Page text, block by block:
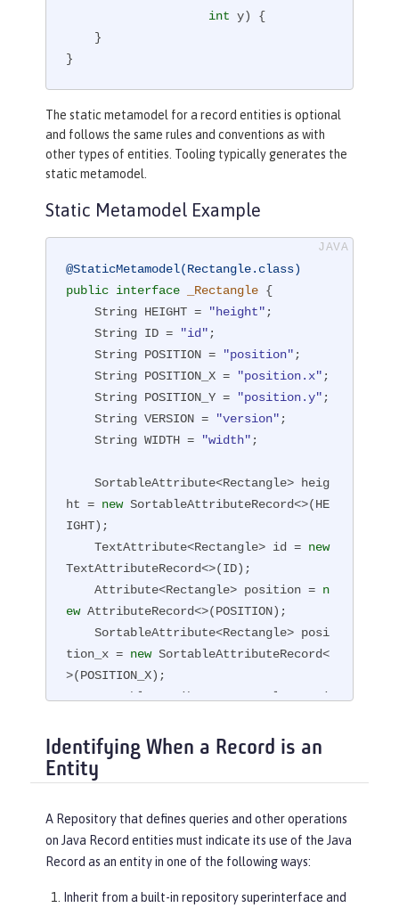
int y)
{
}
The static metamodel for a record entities is optional
and follows the same rules and conventions as with
other types of entities. Tooling typically generates the
static metamodel.
Static Metamodel Example
@StaticMetamodel(Rectangle.class)
public interface _Rectangle {
    String HEIGHT =
"height" ;
    String ID =
"id" ;
    String POSITION =
"position" ;
    String POSITION_X =
"position.x" ;
    String POSITION_Y =
"position.y" ;
    String VERSION =
"version" ;
    String WIDTH =
"width" ;
    SortableAttribute<Rectangle> heig
ht = new SortableAttributeRecord<>(HE
IGHT);
    TextAttribute<Rectangle> id =
new
TextAttributeRecord<>(ID);
    Attribute<Rectangle> position =
n
ew AttributeRecord<>(POSITION);
    SortableAttribute<Rectangle> posi
tion_x = new SortableAttributeRecord<
>(POSITION_X);
>(POSITION_Y);
    SortableAttribute<Rectangle> vers
ion = new SortableAttributeRecord<>(V
    SortableAttribute<Rectangle> widt
h = new SortableAttributeRecord<>(WID
TH);
}
Identifying When a Record is an
Entity
A Repository that defines queries and other operations
on Java Record entities must indicate its use of the Java
Record as an entity in one of the following ways:
Inherit from a built-in repository superinterface and